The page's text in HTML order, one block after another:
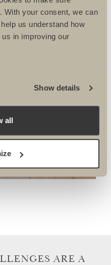
With your consent, we can
us understand how
in improving our
Show details
all
ROAD
ARE A